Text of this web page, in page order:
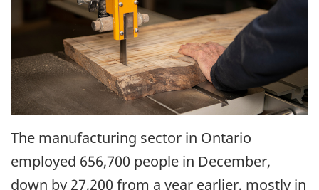
The manufacturing sector in Ontario
employed 656,700 people in December,
down by 27,200 from a year earlier, mostly in